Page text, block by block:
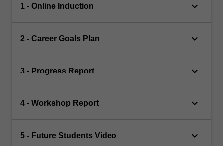
1 - Online Induction keyboard_arrow_down
2 - Career Goals Plan keyboard_arrow_down
3 - Progress Report keyboard_arrow_down
4 - Workshop Report keyboard_arrow_down
5 - Future Students Video keyboard_arrow_down